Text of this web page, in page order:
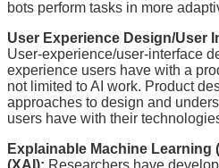
bots perform tasks in more
User Experience Design/User
User-experience/user-interface
experience users have with a
not limited to AI work. Product
approaches to design and
users have with their
Explainable Machine Learning
(XAI): Researchers have